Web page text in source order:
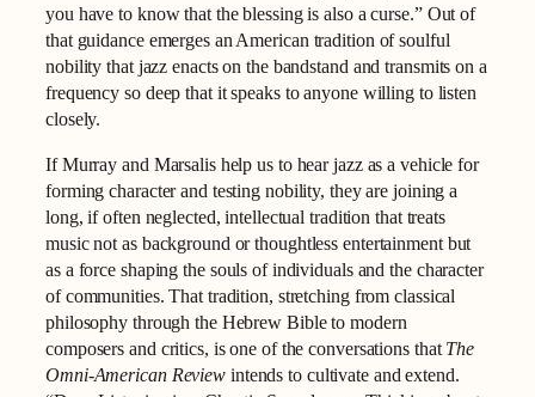
you have to know that the blessing is also a curse.” Out of
that guidance emerges an American tradition of soulful
nobility that jazz enacts on the bandstand and transmits on a
frequency so deep that it speaks to anyone willing to listen
closely.
If Murray and Marsalis help us to hear jazz as a vehicle for
forming character and testing nobility, they are joining a
long, if often neglected, intellectual tradition that treats
music not as background or thoughtless entertainment but
as a force shaping the souls of individuals and the character
of communities. That tradition, stretching from classical
philosophy through the Hebrew Bible to modern
composers and critics, is one of the conversations thatThe
Omni-American Review intends to cultivate and extend.